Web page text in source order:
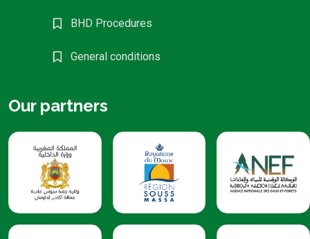
BHD Procedures
General conditions
Our partners